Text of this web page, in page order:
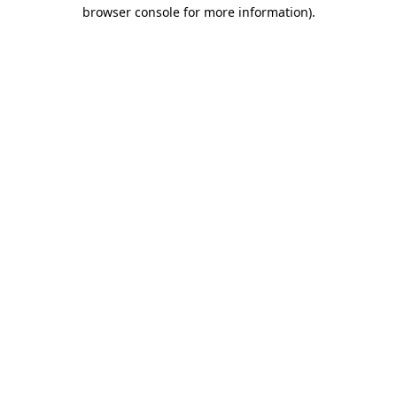
browser console for more information).